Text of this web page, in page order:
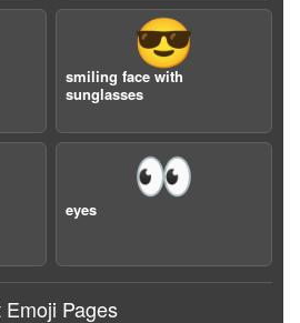
😎
smiling face with
sunglasses
👀
eyes
Pages